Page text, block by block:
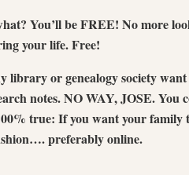
You’ll be FREE! No more
your life. Free!
library or genealogy society
notes. NO WAY, JOSE.
true: If you want your family
preferably online.